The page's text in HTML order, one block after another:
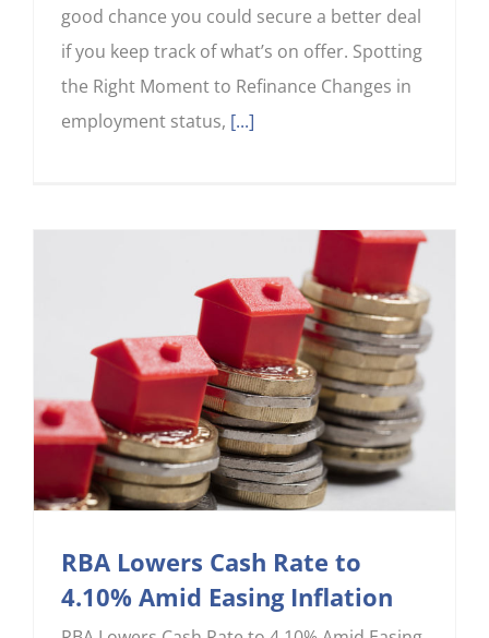
good chance you could secure a better deal
if you keep track of what’s on offer. Spotting
the Right Moment to Refinance Changes in
employment status, [...]
RBA Lowers Cash Rate to
4.10% Amid Easing Inflation